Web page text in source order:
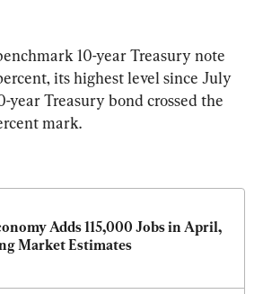
10-year Treasury note
its highest level since July
year Treasury bond crossed the
mark.
Adds 115,000 Jobs in April,
Market Estimates